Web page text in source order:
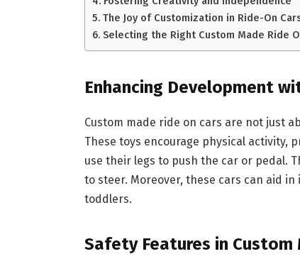
The Joy of Customization in Ride-On
Selecting the Right Custom Made Ride
Enhancing Development
Custom made ride on cars are not just
These toys encourage physical activity,
use their legs to push the car or pedal.
to steer. Moreover, these cars can aid
toddlers.
Safety Features in Custom